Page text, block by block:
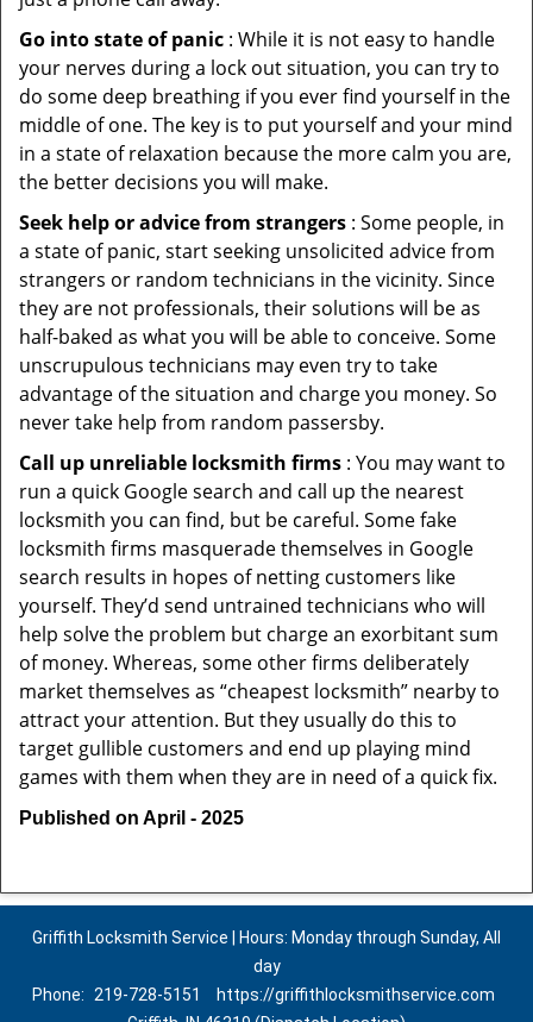
Go into state of panic : While it is not easy to handle
your nerves during a lock out situation, you can try to
do some deep breathing if you ever find yourself in the
middle of one. The key is to put yourself and your mind
in a state of relaxation because the more calm you are,
the better decisions you will make.
Seek help or advice from strangers : Some people, in
a state of panic, start seeking unsolicited advice from
strangers or random technicians in the vicinity. Since
they are not professionals, their solutions will be as
half-baked as what you will be able to conceive. Some
unscrupulous technicians may even try to take
advantage of the situation and charge you money. So
never take help from random passersby.
Call up unreliable locksmith firms : You may want to
run a quick Google search and call up the nearest
locksmith you can find, but be careful. Some fake
locksmith firms masquerade themselves in Google
search results in hopes of netting customers like
yourself. They’d send untrained technicians who will
help solve the problem but charge an exorbitant sum
of money. Whereas, some other firms deliberately
market themselves as “cheapest locksmith” nearby to
attract your attention. But they usually do this to
target gullible customers and end up playing mind
games with them when they are in need of a quick fix.
Published on April - 2025
Griffith Locksmith Service | Hours: Monday through Sunday, All
day
Phone:
219-728-5151
https://griffithlocksmithservice.com